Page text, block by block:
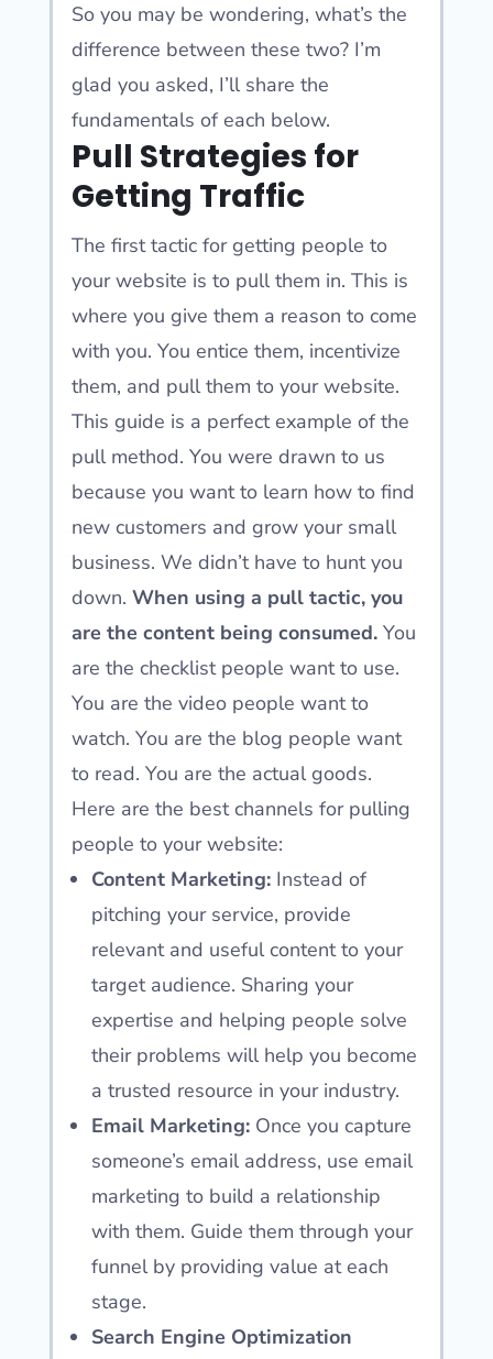
So you may be wondering, what’s the
difference between these two? I’m
glad you asked, I’ll share the
fundamentals of each below.
Pull Strategies for
Getting Traffic
The first tactic for getting people to
your website is to pull them in. This is
where you give them a reason to come
with you. You entice them, incentivize
them, and pull them to your website.
This guide is a perfect example of the
pull method. You were drawn to us
because you want to learn how to find
new customers and grow your small
business. We didn’t have to hunt you
down.When using a pull tactic, you
are the content being consumed. You
are the checklist people want to use.
You are the video people want to
watch. You are the blog people want
to read. You are the actual goods.
Here are the best channels for pulling
people to your website:
Content Marketing: Instead of
pitching your service, provide
relevant and useful content to your
target audience. Sharing your
expertise and helping people solve
their problems will help you become
a trusted resource in your industry.
Email Marketing: Once you capture
someone’s email address, use email
marketing to build a relationship
with them. Guide them through your
funnel by providing value at each
stage.
Search Engine Optimization